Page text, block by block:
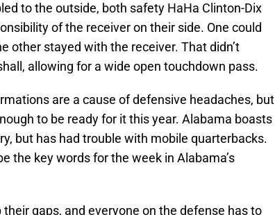
to the outside, both safety HaHa Clinton-Dix
of the receiver on their side. One could
other stayed with the receiver. That didn’t
allowing for a wide open touchdown pass.
are a cause of defensive headaches, but
to be ready for it this year. Alabama boasts
but has had trouble with mobile quarterbacks.
the key words for the week in Alabama’s
gaps, and everyone on the defense has to